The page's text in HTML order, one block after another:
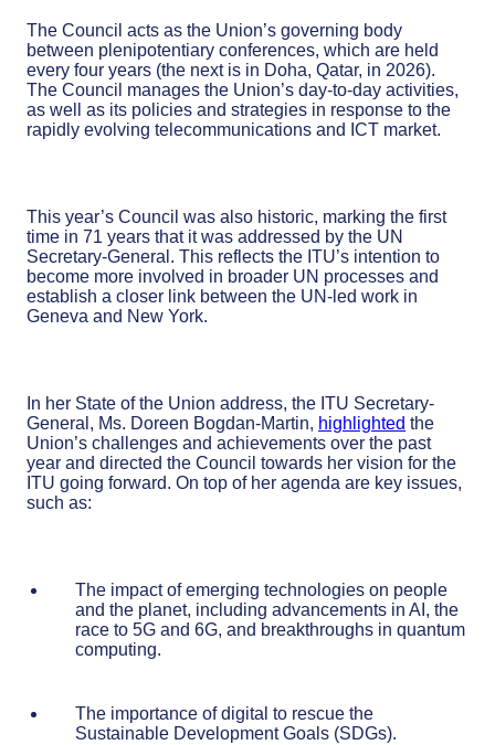
The Council acts as the Union’s governing body
between plenipotentiary conferences, which are held
every four years (the next is in Doha, Qatar, in 2026).
The Council manages the Union’s day-to-day activities,
as well as its policies and strategies in response to the
rapidly evolving telecommunications and ICT market.
This year’s Council was also historic, marking the first
time in 71 years that it was addressed by the UN
Secretary-General. This reflects the ITU’s intention to
become more involved in broader UN processes and
establish a closer link between the UN-led work in
Geneva and New York.
In her State of the Union address, the ITU Secretary-
General, Ms. Doreen Bogdan-Martin, highlighted the
Union’s challenges and achievements over the past
year and directed the Council towards her vision for the
ITU going forward. On top of her agenda are key issues,
such as:
The impact of emerging technologies on people
and the planet, including advancements in AI, the
race to 5G and 6G, and breakthroughs in quantum
computing.
The importance of digital to rescue the
Sustainable Development Goals (SDGs).